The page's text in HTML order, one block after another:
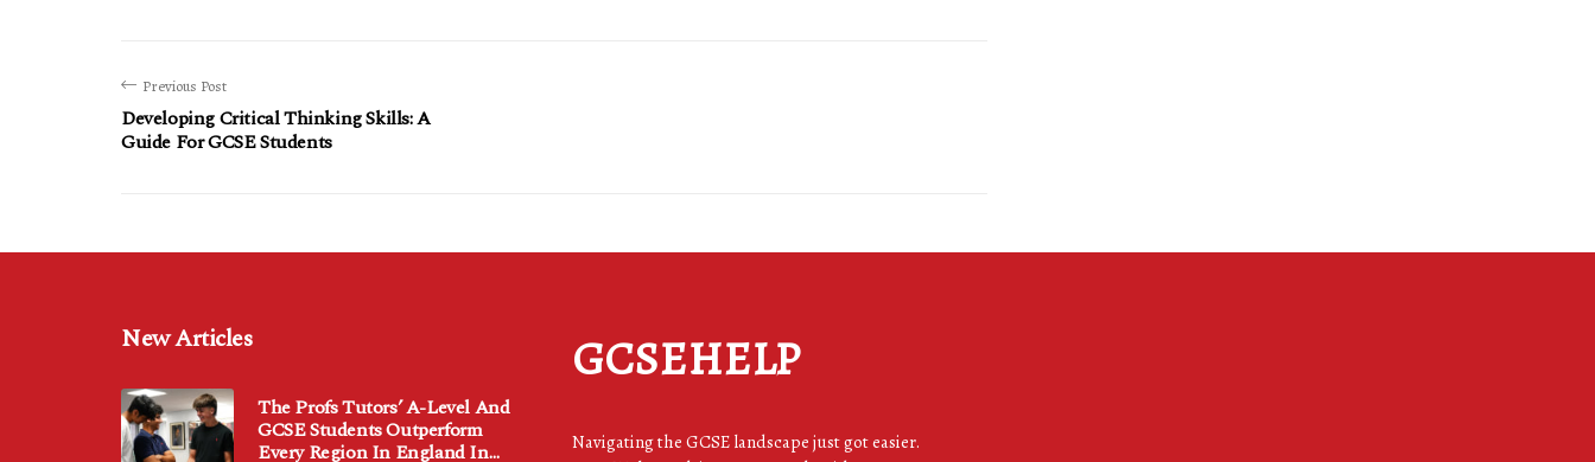
Previous Post
Developing Critical Thinking Skills: A
Guide For GCSE Students
New Articles
The Profs Tutors’ A-Level And
GCSE Students Outperform
Every Region In England In
GCSEHELP
Navigating the GCSE landscape just got easier.